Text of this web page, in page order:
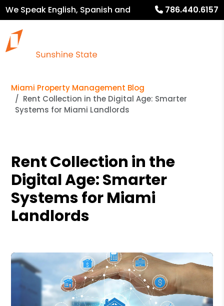
We Speak English, Spanish and
French
786.440.6157
Miami Property Management Blog
Rent Collection in the Digital Age: Smarter
Systems for Miami Landlords
Rent Collection in the
Digital Age: Smarter
Systems for Miami
Landlords